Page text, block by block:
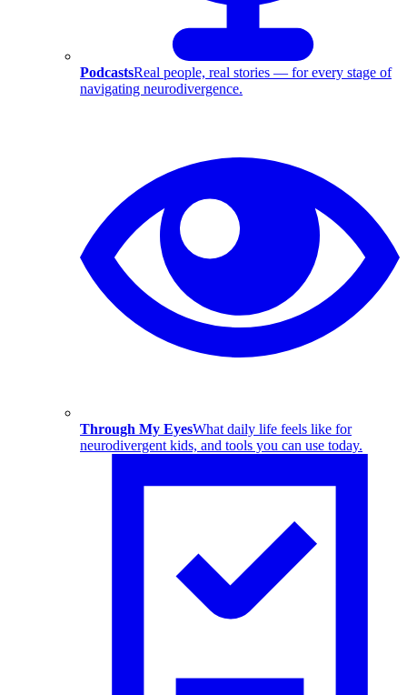
PodcastsReal people, real stories — for every stage of
navigating neurodivergence.
Through My EyesWhat daily life feels like for
neurodivergent kids, and tools you can use today.